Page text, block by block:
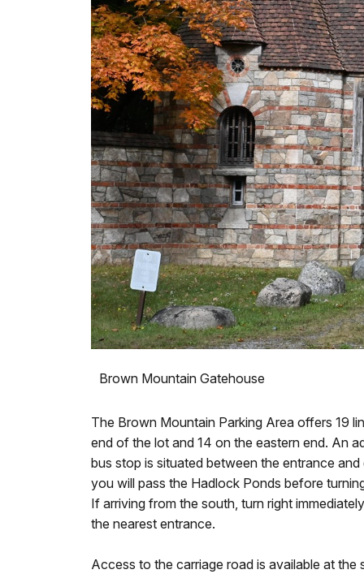
Brown Mountain Gatehouse
The Brown Mountain Parking Area offers 19
end of the lot and 14 on the eastern end. An
bus stop is situated between the entrance
you will pass the Hadlock Ponds before
If arriving from the south, turn right
the nearest entrance.
Access to the carriage road is available at